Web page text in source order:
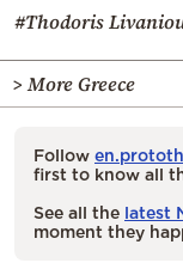
#Thodoris
> More Greece
Follow
first to know all
See all the latest
moment they